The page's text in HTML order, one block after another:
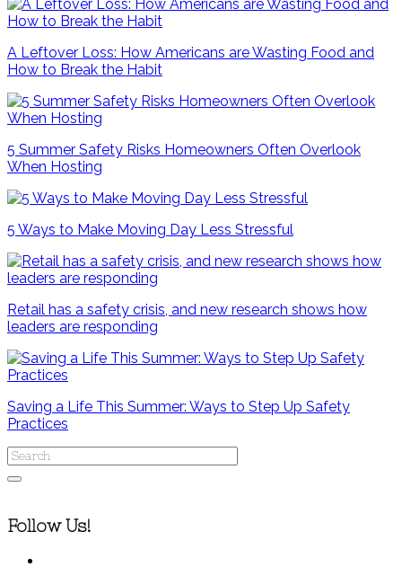
A Leftover Loss: How Americans are Wasting Food and
How to Break the Habit
5 Summer Safety Risks Homeowners Often Overlook
When Hosting
5 Ways to Make Moving Day Less Stressful
Retail has a safety crisis, and new research shows how
leaders are responding
Saving a Life This Summer: Ways to Step Up Safety
Practices
Follow Us!